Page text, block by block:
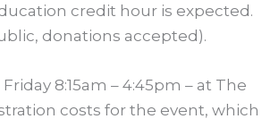
credit hour is expected.
donations accepted).
8:15am – 4:45pm – at The
costs for the event, which